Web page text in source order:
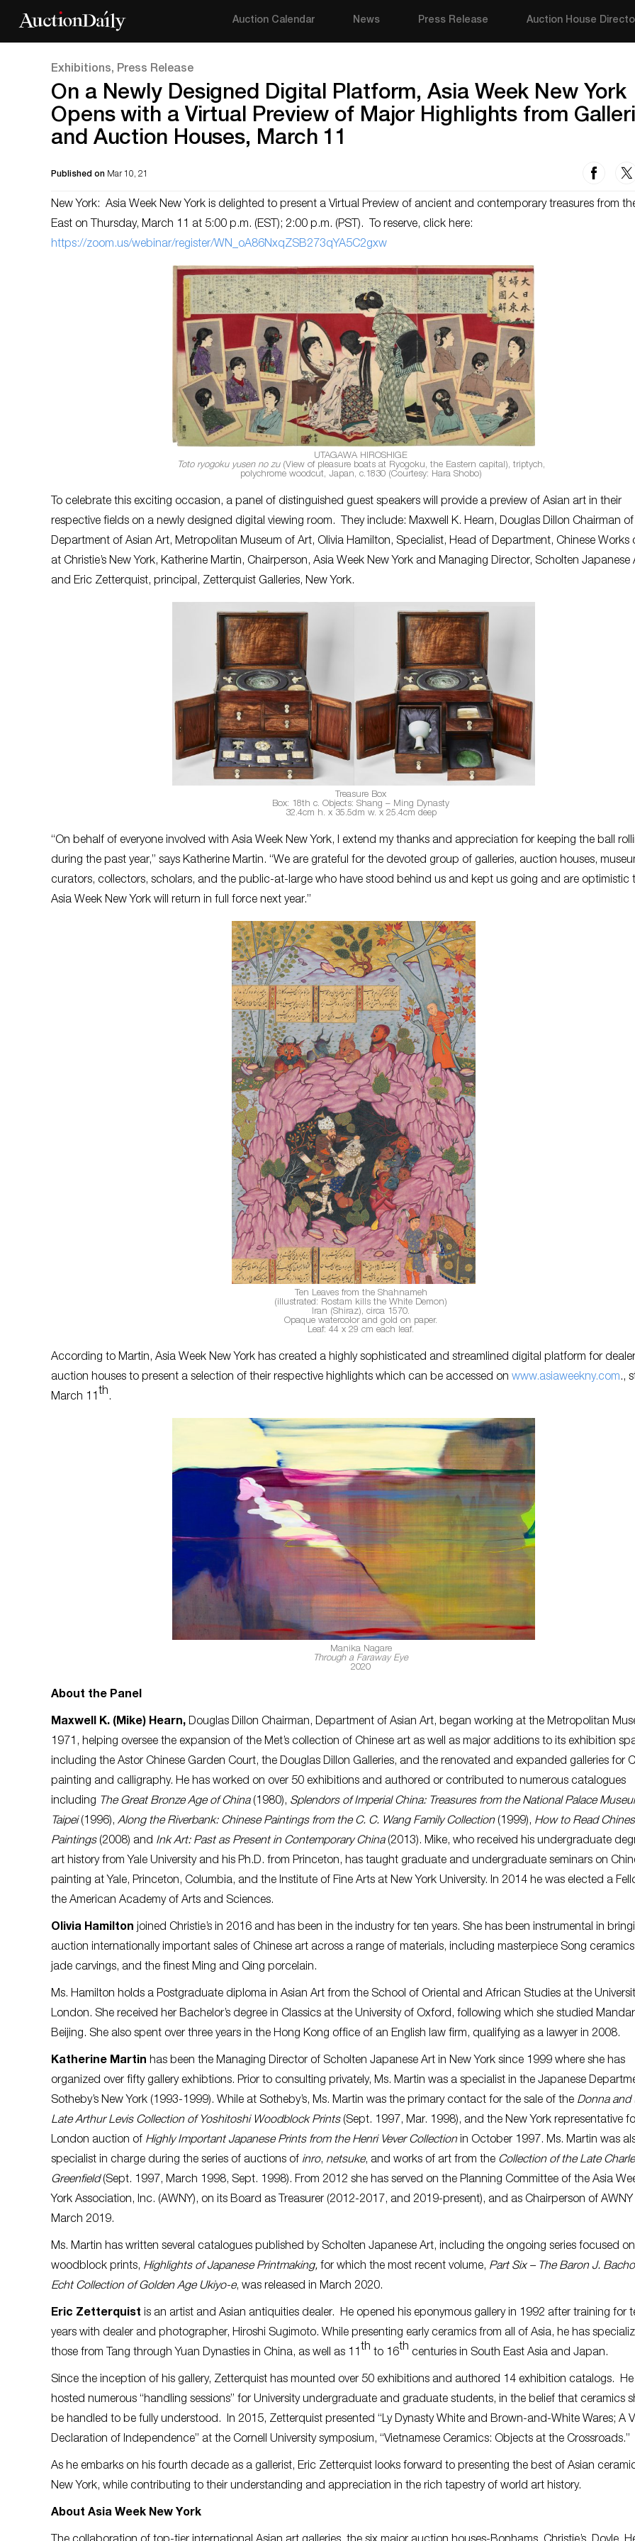
Auction Calendar News Press Release Auction House
Exhibitions, Press Release
On a Newly Designed Digital Platform, Asia Week New York
Opens with a Virtual Preview of Major Highlights from
and Auction Houses, March 11
Published on Mar 10, 21
New York: Asia Week New York is delighted to present a Virtual Preview of ancient and contemporary treasures from
East on Thursday, March 11 at 5:00 p.m. (EST); 2:00 p.m. (PST). To reserve, click here:
https://zoom.us/webinar/register/WN_oA86NxqZSB273qYA5C2gxw
UTAGAWA HIROSHIGE
Toto ryogoku yusen no zu(View of pleasure boats at Ryogoku, the Eastern capital), triptych,
polychrome woodcut, Japan, c.1830 (Courtesy: Hara Shobo)
To celebrate this exciting occasion, a panel of distinguished guest speakers will provide a preview of Asian art in their
respective fields on a newly designed digital viewing room. They include: Maxwell K. Hearn, Douglas Dillon Chairman
Department of Asian Art, Metropolitan Museum of Art, Olivia Hamilton, Specialist, Head of Department, Chinese Works
at Christie’s New York, Katherine Martin, Chairperson, Asia Week New York and Managing Director, Scholten Japanese
and Eric Zetterquist, principal, Zetterquist Galleries, New York.
Treasure Box
Box: 18th c. Objects: Shang – Ming Dynasty
32.4cm h. x 35.5dm w. x 25.4cm deep
“On behalf of everyone involved with Asia Week New York, I extend my thanks and appreciation for keeping the ball
during the past year,” says Katherine Martin. “We are grateful for the devoted group of galleries, auction houses,
curators, collectors, scholars, and the public-at-large who have stood behind us and kept us going and are optimistic
Asia Week New York will return in full force next year.”
Ten Leaves from the Shahnameh
(illustrated: Rostam kills the White Demon)
Iran (Shiraz), circa 1570.
Opaque watercolor and gold on paper.
Leaf: 44 x 29 cm each leaf.
According to Martin, Asia Week New York has created a highly sophisticated and streamlined digital platform for
auction houses to present a selection of their respective highlights which can be accessed on www.asiaweekny.com.,
March 11th.
Manika Nagare
Through a Faraway Eye
2020
About the Panel
Maxwell K. (Mike) Hearn, Douglas Dillon Chairman, Department of Asian Art, began working at the Metropolitan
1971, helping oversee the expansion of the Met’s collection of Chinese art as well as major additions to its exhibition
including the Astor Chinese Garden Court, the Douglas Dillon Galleries, and the renovated and expanded galleries for
painting and calligraphy. He has worked on over 50 exhibitions and authored or contributed to numerous catalogues
including The Great Bronze Age of China(1980), Splendors of Imperial China: Treasures from the National Palace
Taipei(1996), Along the Riverbank: Chinese Paintings from the C. C. Wang Family Collection(1999), How to Read
Paintings(2008) and Ink Art: Past as Present in Contemporary China(2013). Mike, who received his undergraduate
art history from Yale University and his Ph.D. from Princeton, has taught graduate and undergraduate seminars on
painting at Yale, Princeton, Columbia, and the Institute of Fine Arts at New York University. In 2014 he was elected a
the American Academy of Arts and Sciences.
Olivia Hamilton joined Christie’s in 2016 and has been in the industry for ten years. She has been instrumental in
auction internationally important sales of Chinese art across a range of materials, including masterpiece Song
jade carvings, and the finest Ming and Qing porcelain.
Ms. Hamilton holds a Postgraduate diploma in Asian Art from the School of Oriental and African Studies at the
London. She received her Bachelor’s degree in Classics at the University of Oxford, following which she studied
Beijing. She also spent over three years in the Hong Kong office of an English law firm, qualifying as a lawyer in 2008.
Katherine Martin has been the Managing Director of Scholten Japanese Art in New York since 1999 where she has
organized over fifty gallery exhibtions. Prior to consulting privately, Ms. Martin was a specialist in the Japanese
Sotheby’s New York (1993-1999). While at Sotheby’s, Ms. Martin was the primary contact for the sale of the Donna and
Late Arthur Levis Collection of Yoshitoshi Woodblock Prints(Sept. 1997, Mar. 1998), and the New York representative
London auction of Highly Important Japanese Prints from the Henri Vever Collectionin October 1997. Ms. Martin was
specialist in charge during the series of auctions of inro, netsuke, and works of art from the Collection of the Late
Greenfield(Sept. 1997, March 1998, Sept. 1998). From 2012 she has served on the Planning Committee of the Asia
York Association, Inc. (AWNY), on its Board as Treasurer (2012-2017, and 2019-present), and as Chairperson of
March 2019.
Ms. Martin has written several catalogues published by Scholten Japanese Art, including the ongoing series focused on
woodblock prints, Highlights of Japanese Printmaking, for which the most recent volume, Part Six – The Baron J.
Echt Collection of Golden Age Ukiyo-e, was released in March 2020.
Eric Zetterquist is an artist and Asian antiquities dealer. He opened his eponymous gallery in 1992 after training for
years with dealer and photographer, Hiroshi Sugimoto. While presenting early ceramics from all of Asia, he has
those from Tang through Yuan Dynasties in China, as well as 11th to 16th centuries in South East Asia and Japan.
Since the inception of his gallery, Zetterquist has mounted over 50 exhibitions and authored 14 exhibition catalogs.
hosted numerous “handling sessions” for University undergraduate and graduate students, in the belief that ceramics
be handled to be fully understood. In 2015, Zetterquist presented “Ly Dynasty White and Brown-and-White Wares; A
Declaration of Independence” at the Cornell University symposium, “Vietnamese Ceramics: Objects at the Crossroads.”
As he embarks on his fourth decade as a gallerist, Eric Zetterquist looks forward to presenting the best of Asian
New York, while contributing to their understanding and appreciation in the rich tapestry of world art history.
About Asia Week New York